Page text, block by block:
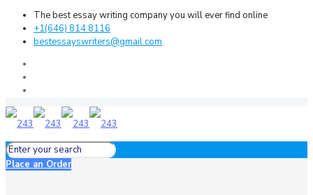
The best essay writing company you will ever find online
+1(646) 814 8116
bestessayswriters@gmail.com
Place an Order